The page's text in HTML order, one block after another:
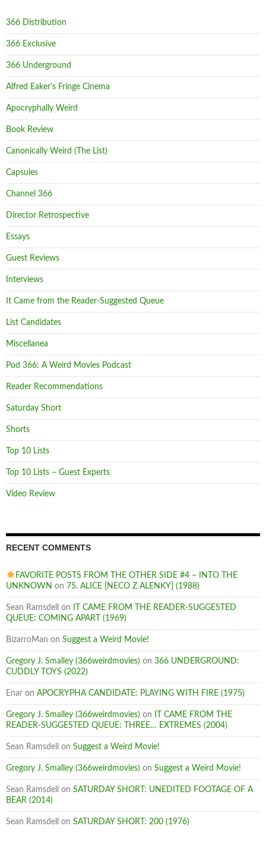
366 Distribution
366 Exclusive
366 Underground
Alfred Eaker's Fringe Cinema
Apocryphally Weird
Book Review
Canonically Weird (The List)
Capsules
Channel 366
Director Retrospective
Essays
Guest Reviews
Interviews
It Came from the Reader-Suggested Queue
List Candidates
Miscellanea
Pod 366: A Weird Movies Podcast
Reader Recommendations
Saturday Short
Shorts
Top 10 Lists
Top 10 Lists – Guest Experts
Video Review
RECENT COMMENTS
FAVORITE POSTS FROM THE OTHER SIDE #4 – INTO THE
UNKNOWN on 75. ALICE [NECO Z ALENKY] (1988)
Sean Ramsdell on
IT CAME FROM THE READER-SUGGESTED
QUEUE: COMING APART (1969)
BizarroMan on Suggest a Weird Movie!
Gregory J. Smalley (366weirdmovies) on 366 UNDERGROUND:
CUDDLY TOYS (2022)
Enar on APOCRYPHA CANDIDATE: PLAYING WITH FIRE (1975)
Gregory J. Smalley (366weirdmovies) on
IT CAME FROM THE
READER-SUGGESTED QUEUE: THREE… EXTREMES (2004)
Sean Ramsdell on Suggest a Weird Movie!
Gregory J. Smalley (366weirdmovies) on Suggest a Weird Movie!
Sean Ramsdell on SATURDAY SHORT: UNEDITED FOOTAGE OF A
BEAR (2014)
Sean Ramsdell on SATURDAY SHORT: 200 (1976)